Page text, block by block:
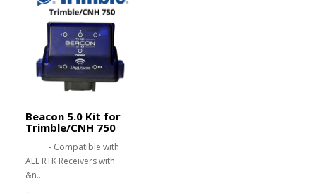
Beacon 5.0 Kit for
Trimble/CNH 750
- Compatible with
ALL RTK Receivers with
&n..